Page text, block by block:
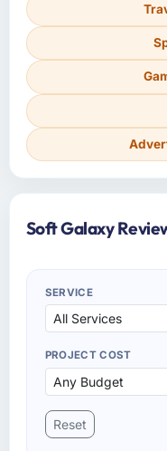
Soft Galaxy
SERVICE
PROJECT COST
Reset